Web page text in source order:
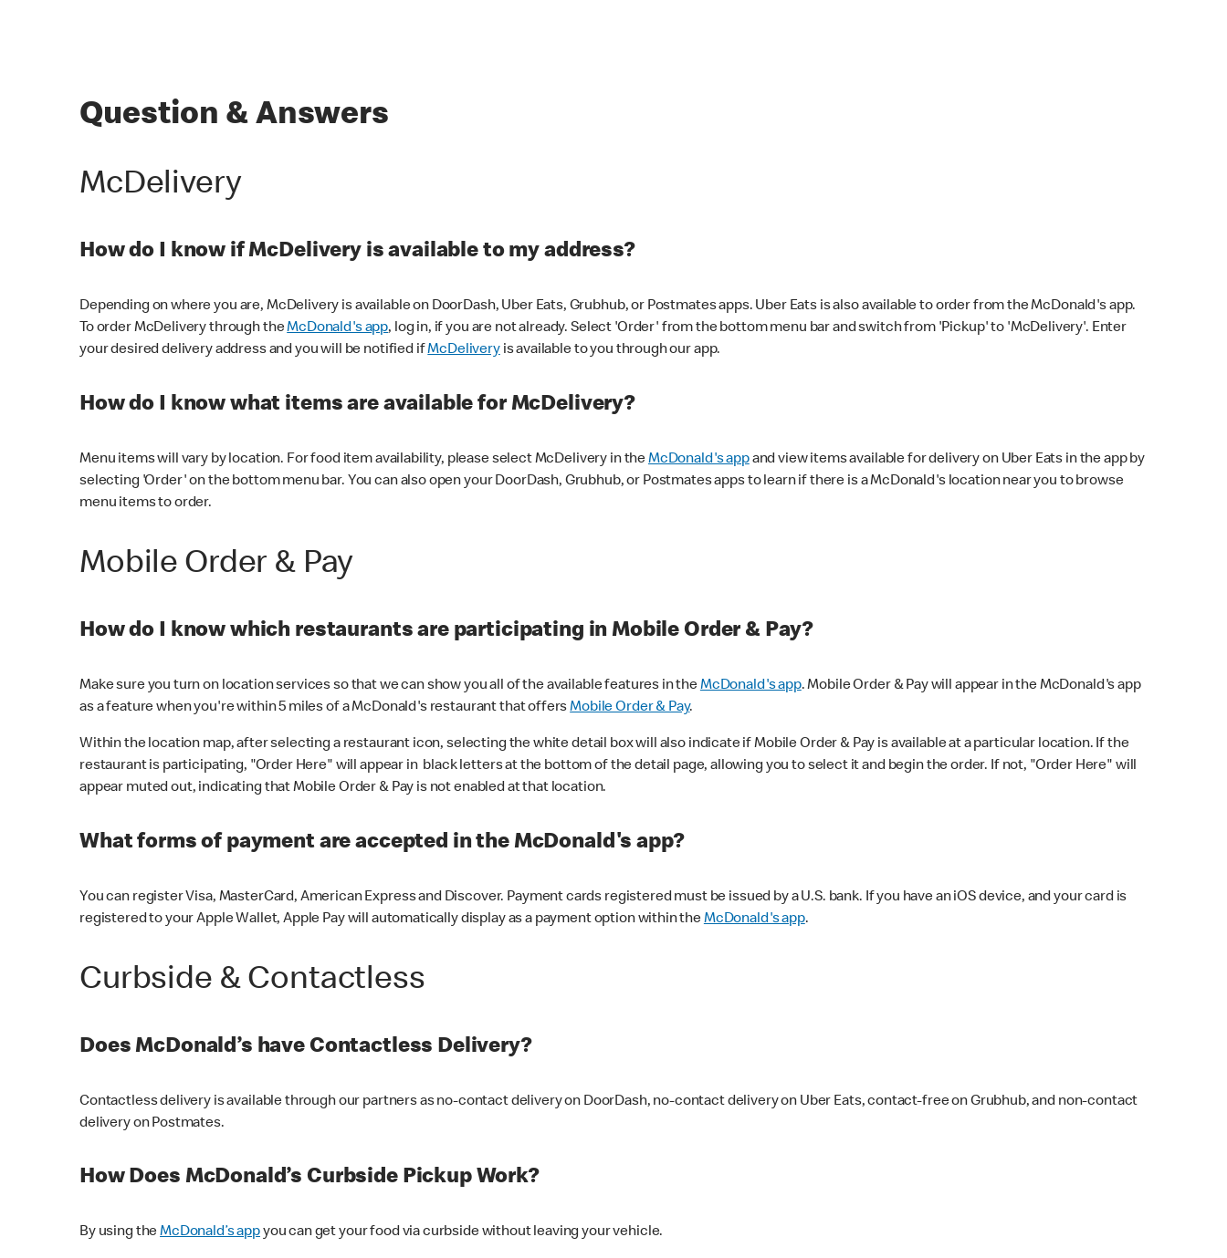
Question & Answers
McDelivery
How do I know if McDelivery is available to my address?
Depending on where you are, McDelivery is available on DoorDash, Uber Eats, Grubhub, or Postmates apps. Uber Eats is also available to order from the McDonald's app.
To order McDelivery through theMcDonald's app, log in, if you are not already. Select 'Order' from the bottom menu bar and switch from 'Pickup' to 'McDelivery'. Enter
your desired delivery address and you will be notified ifMcDeliveryis available to you through our app.
How do I know what items are available for McDelivery?
Menu items will vary by location. For food item availability, please select McDelivery in theMcDonald's appand view items available for delivery on Uber Eats in the app by
selecting 'Order' on the bottom menu bar. You can also open your DoorDash, Grubhub, or Postmates apps to learn if there is a McDonald's location near you to browse
menu items to order.
Mobile Order & Pay
How do I know which restaurants are participating in Mobile Order & Pay?
Make sure you turn on location services so that we can show you all of the available features in theMcDonald's app. Mobile Order & Pay will appear in the McDonald's app
as a feature when you're within 5 miles of a McDonald's restaurant that offersMobile Order & Pay.
Within the location map, after selecting a restaurant icon, selecting the white detail box will also indicate if Mobile Order & Pay is available at a particular location. If the
restaurant is participating, "Order Here" will appear in black letters at the bottom of the detail page, allowing you to select it and begin the order. If not, "Order Here" will
appear muted out, indicating that Mobile Order & Pay is not enabled at that location.
What forms of payment are accepted in the McDonald's app?
You can register Visa, MasterCard, American Express and Discover. Payment cards registered must be issued by a U.S. bank. If you have an iOS device, and your card is
registered to your Apple Wallet, Apple Pay will automatically display as a payment option within theMcDonald's app.
Curbside & Contactless
Does McDonald’s have Contactless Delivery?
Contactless delivery is available through our partners as no-contact delivery on DoorDash, no-contact delivery on Uber Eats, contact-free on Grubhub, and non-contact
delivery on Postmates.
How Does McDonald’s Curbside Pickup Work?
By using theMcDonald’s appyou can get your food via curbside without leaving your vehicle.